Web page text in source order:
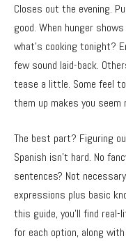
Closes out the evening.
good. When hunger
what’s cooking tonight?
few sound laid-back.
tease a little. Some feel
them up makes you seem
The best part? Figuring
Spanish isn’t hard. No
sentences? Not
expressions plus basic
this guide, you’ll find
for each option, along